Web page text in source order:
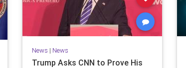
News | News
Trump Asks CNN to Prove His